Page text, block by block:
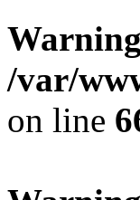
Warning
/var/
on line